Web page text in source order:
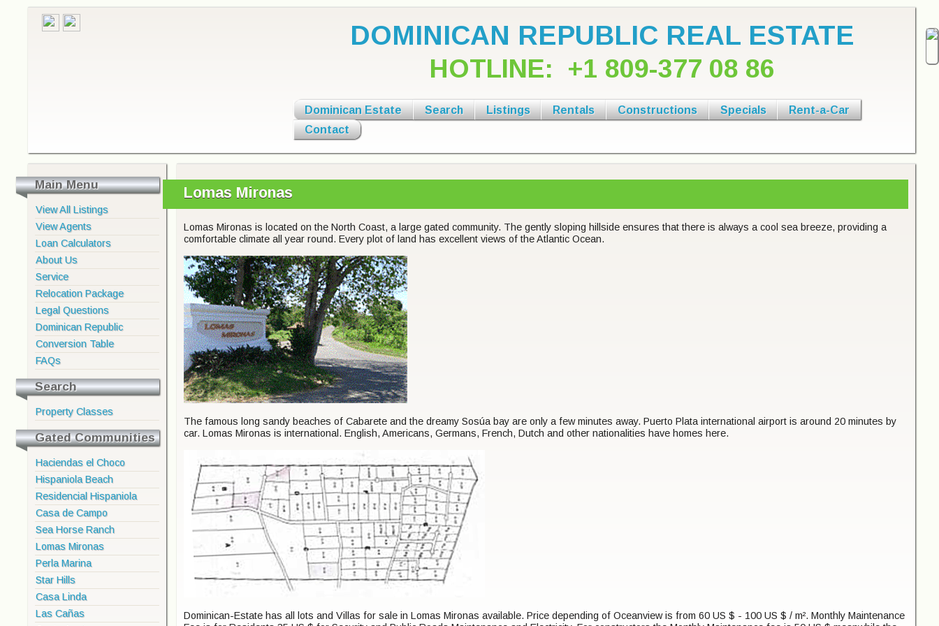
DOMINICAN REPUBLIC REAL ESTATE
HOTLINE: +1 809-377 08 86
Dominican Estate Search Listings Rentals Constructions Specials
Rent-a-Car
Contact
Main Menu
View All Listings
View Agents
Loan Calculators
About Us
Service
Relocation Package
Legal Questions
Dominican Republic
Conversion Table
FAQs
Search
Property Classes
Gated Communities
Haciendas el Choco
Hispaniola Beach
Residencial Hispaniola
Casa de Campo
Sea Horse Ranch
Lomas Mironas
Perla Marina
Star Hills
Casa Linda
Las Cañas
Lomas Mironas
Lomas Mironas is located on the North Coast, a large gated community. The gently sloping hillside ensures that there is always a cool sea breeze, providing a
comfortable climate all year round. Every plot of land has excellent views of the Atlantic Ocean.
The famous long sandy beaches of Cabarete and the dreamy Sosúa bay are only a few minutes away. Puerto Plata international airport is around 20 minutes by
car. Lomas Mironas is international. English, Americans, Germans, French, Dutch and other nationalities have homes here.
Dominican-Estate has all lots and Villas for sale in Lomas Mironas available. Price depending of Oceanview is from 60 US $ - 100 US $ / m². Monthly Maintenance